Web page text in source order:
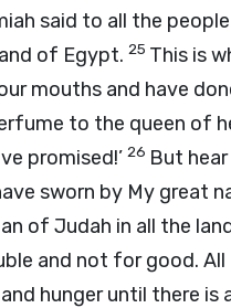
said to all the
of Egypt. 25 This is
mouths and have
to the queen of
promised!’ 26 But
sworn by My great
of Judah in all the
and not for good.
hunger until there is